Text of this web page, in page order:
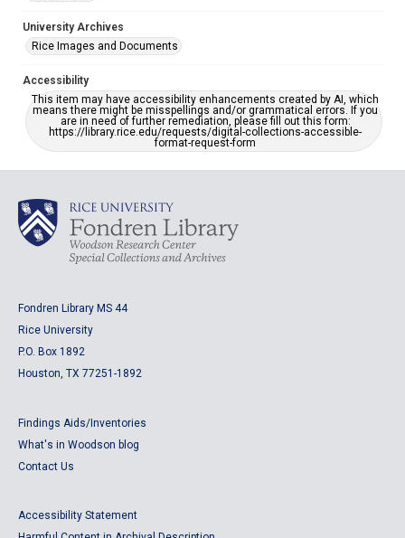
University Archives
Rice Images and Documents
Accessibility
This item may have accessibility enhancements created by AI, which
means there might be misspellings and/or grammatical errors. If you
are in need of further remediation, please fill out this form:
https://library.rice.edu/requests/digital-collections-accessible-
format-request-form
Fondren Library MS 44
Rice University
P.O. Box 1892
Houston, TX 77251-1892
Findings Aids/Inventories
What's in Woodson blog
Contact Us
Accessibility Statement